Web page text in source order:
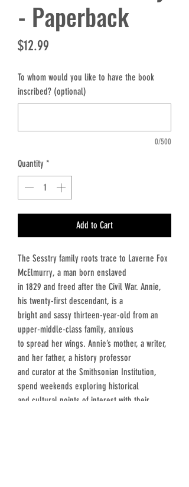
- Paperback
$12.99
To whom would you like to have the book
inscribed? (optional)
0/500
Quantity *
Add to Cart
The Sesstry family roots trace to Laverne Fox
McElmurry, a man born enslaved
in 1829 and freed after the Civil War. Annie,
his twenty-first descendant, is a
bright and sassy thirteen-year-old from an
upper-middle-class family, anxious
to spread her wings. Annie’s mother, a writer,
and her father, a history professor
and curator at the Smithsonian Institution,
spend weekends exploring historical
and cultural points of interest with their